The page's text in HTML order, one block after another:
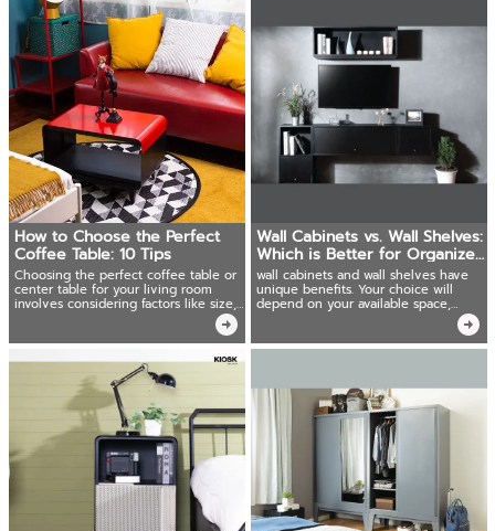
How to Choose the Perfect
Coffee Table: 10 Tips
Choosing the perfect coffee table or
center table for your living room
involves considering factors like size,
Wall Cabinets vs. Wall Shelves:
Which is Better for Organized
Storage?
wall cabinets and wall shelves have
unique benefits. Your choice will
depend on your available space,